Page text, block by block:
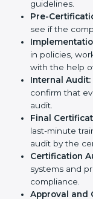
rules apply to
Application
for HIPAA
about its
Policy Setup:
data security,
company
Gap Analysis:
current
missing points
needed
security
handling
Pre-